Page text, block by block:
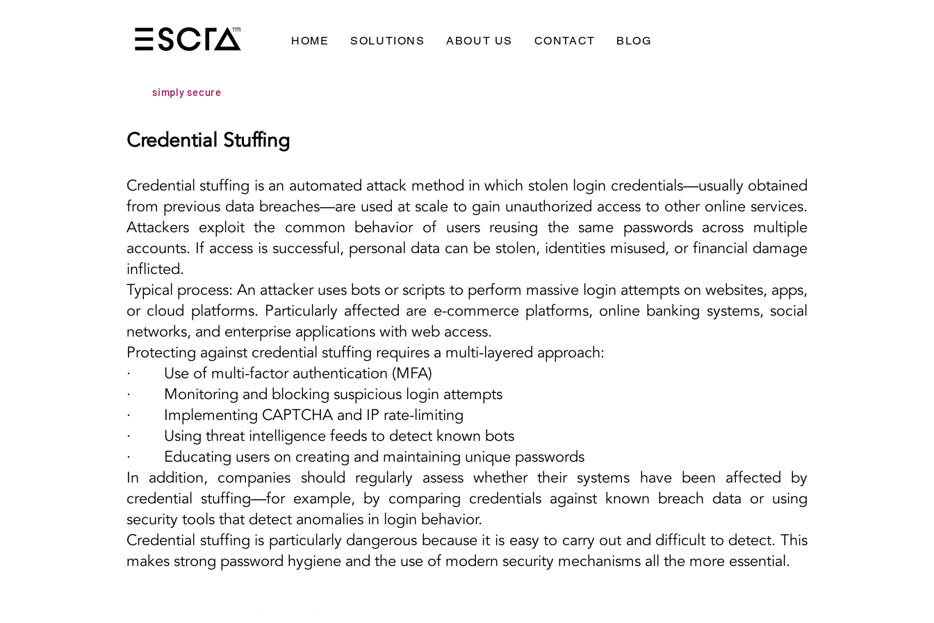
HOME SOLUTIONS ABOUT US CONTACT BLOG
simply secure
Credential Stuffing
Credential stuffing is an automated attack method in which stolen login credentials—usually obtained
from previous data breaches—are used at scale to gain unauthorized access to other online services.
Attackers exploit the common behavior of users reusing the same passwords across multiple
accounts. If access is successful, personal data can be stolen, identities misused, or financial damage
inflicted.
Typical process: An attacker uses bots or scripts to perform massive login attempts on websites, apps,
or cloud platforms. Particularly affected are e-commerce platforms, online banking systems, social
networks, and enterprise applications with web access.
Protecting against credential stuffing requires a multi-layered approach:
· Use of multi-factor authentication (MFA)
· Monitoring and blocking suspicious login attempts
· Implementing CAPTCHA and IP rate-limiting
· Using threat intelligence feeds to detect known bots
· Educating users on creating and maintaining unique passwords
In addition, companies should regularly assess whether their systems have been affected by
credential stuffing—for example, by comparing credentials against known breach data or using
security tools that detect anomalies in login behavior.
Credential stuffing is particularly dangerous because it is easy to carry out and difficult to detect. This
makes strong password hygiene and the use of modern security mechanisms all the more essential.